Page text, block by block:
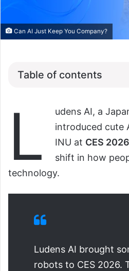
Can AI Just Keep You Company?
Table of contents
L
udens AI, a
introduced cute
INU at CES 2026
shift in how
technology.
Ludens AI brought
robots to CES 2026.